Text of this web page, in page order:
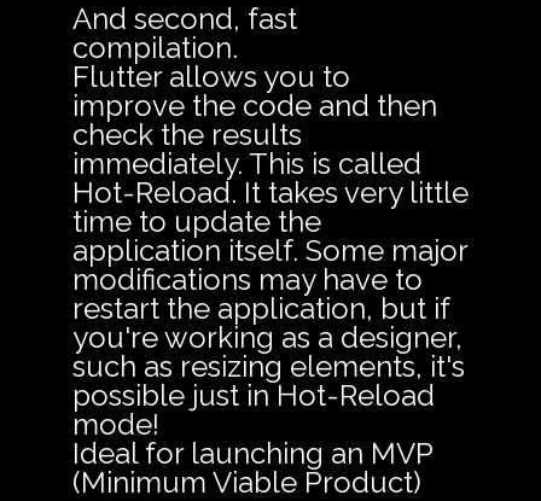
And second, fast
compilation.
Flutter allows you to
improve the code and then
check the results
immediately. This is called
Hot-Reload. It takes very little
time to update the
application itself. Some major
modifications may have to
restart the application, but if
you're working as a designer,
such as resizing elements, it's
possible just in Hot-Reload
mode!
Ideal for launching an MVP
(Minimum Viable Product)